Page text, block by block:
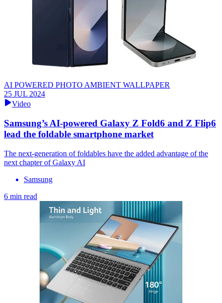
AI POWERED PHOTO AMBIENT WALLPAPER
25 JUL 2024
Video
Samsung’s AI-powered Galaxy Z Fold6 and Z Flip6
lead the foldable smartphone market
The next-generation of foldables have the added advantage of the
next chapter of Galaxy AI
Samsung
6 min read